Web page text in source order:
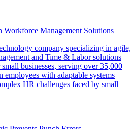
Workforce Management Solutions
company specializing in agile,
and Time & Labor solutions
businesses, serving over 35,000
employees with adaptable systems
HR challenges faced by small